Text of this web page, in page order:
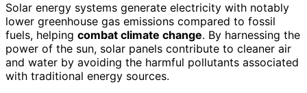
Solar energy systems generate electricity with notably
lower greenhouse gas emissions compared to fossil
fuels, helping combat climate change. By harnessing the
power of the sun, solar panels contribute to cleaner air
and water by avoiding the harmful pollutants associated
with traditional energy sources.